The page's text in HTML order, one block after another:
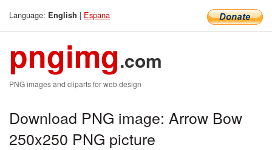
Language: English | Espana
pngimg.com
PNG images and cliparts for web design
Download PNG image: Arrow Bow
250x250 PNG picture